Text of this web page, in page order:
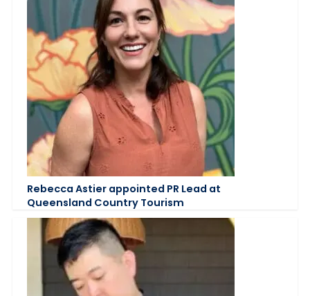
Rebecca Astier appointed PR Lead at
Queensland Country Tourism